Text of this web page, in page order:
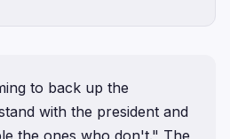
to back up the
with the president and
the ones who don't." The